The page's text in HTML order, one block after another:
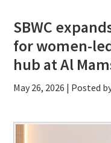
SBWC
for women-
hub at Al
May 26, 2026 | Posted